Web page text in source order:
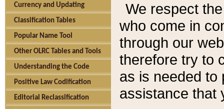
Currency and Updating
Classification Tables
Popular Name Tool
Other OLRC Tables and Tools
Understanding the Code
Positive Law Codification
Editorial Reclassification
We respect
who come in
through our
therefore try to
as is needed to
assistance that